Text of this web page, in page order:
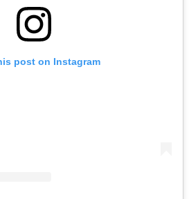
post on Instagram